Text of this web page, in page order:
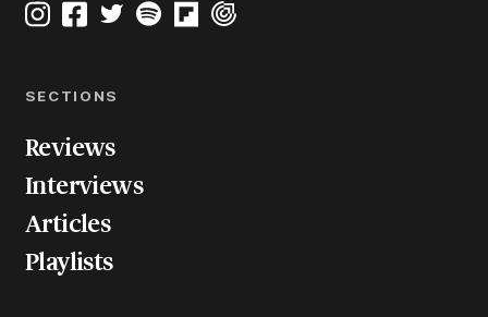
SECTIONS
Reviews
Interviews
Articles
Playlists